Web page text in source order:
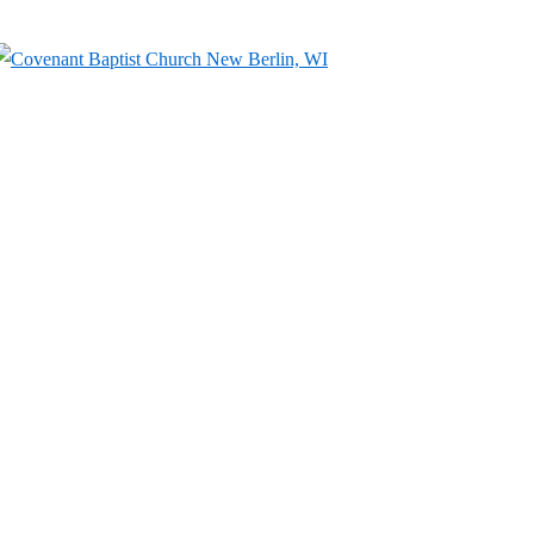
Skip